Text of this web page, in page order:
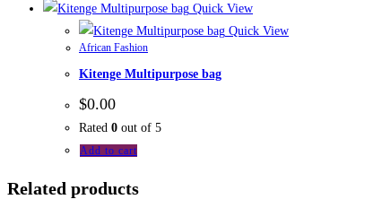
Quick View
Quick View
African Fashion
Kitenge Multipurpose bag
$0.00
Rated 0 out of 5
Add to cart
Related products